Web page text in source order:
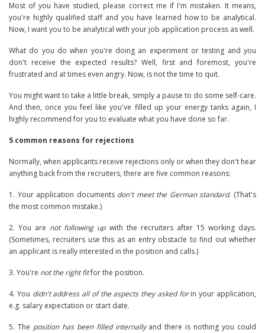
Most of you have studied, please correct me if I'm mistaken. It means,
you're highly qualified staff and you have learned how to be analytical.
Now, I want you to be analytical with your job application process as well.
What do you do when you're doing an experiment or testing and you
don't receive the expected results? Well, first and foremost, you're
frustrated and at times even angry. Now, is not the time to quit.
You might want to take a little break, simply a pause to do some self-care.
And then, once you feel like you've filled up your energy tanks again, I
highly recommend for you to evaluate what you have done so far.
5 common reasons for rejections
Normally, when applicants receive rejections only or when they don't hear
anything back from the recruiters, there are five common reasons:
1. Your application documents don't meet the German standard. (That's
the most common mistake.)
2. You are not following upwith the recruiters after 15 working days.
(Sometimes, recruiters use this as an entry obstacle to find out whether
an applicant is really interested in the position and calls.)
3. You're not the right fitfor the position.
4. You didn't address all of the aspects they asked forin your application,
e.g. salary expectation or start date.
5. The position has been filled internallyand there is nothing you could